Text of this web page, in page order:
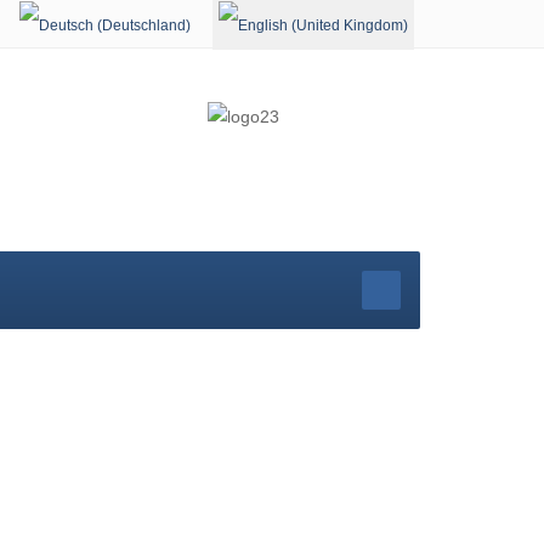
Select your language